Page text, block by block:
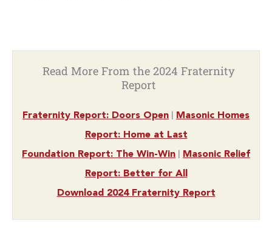
Read More From the 2024 Fraternity
Report
Fraternity Report: Doors Open | Masonic Homes
Report: Home at Last
Foundation Report: The Win-Win | Masonic Relief
Report: Better for All
Download 2024 Fraternity Report